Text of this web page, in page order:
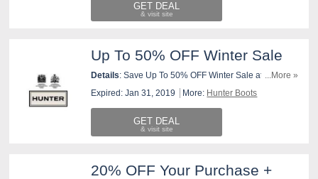
GET DEAL
Up To 50% OFF Winter Sale
Details: Save Up To 50% OFF Winter Sale at Hunter
Boots!
...More »
Expired: Jan 31, 2019
More: Hunter Boots
GET DEAL
20% OFF Your Purchase +